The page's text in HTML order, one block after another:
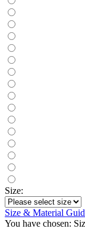
Size:
Size & Material
You have chosen: